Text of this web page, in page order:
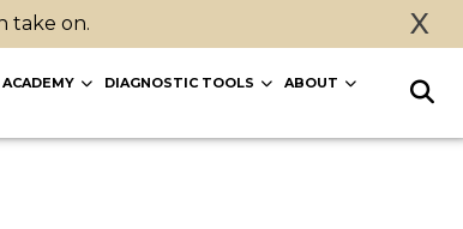
take on. X
ACADEMY DIAGNOSTIC TOOLS
ABOUT